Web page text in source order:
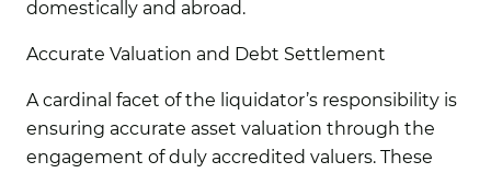
domestically and abroad.
Accurate Valuation and Debt Settlement
A cardinal facet of the liquidator’s responsibility is
ensuring accurate asset valuation through the
engagement of duly accredited valuers. These